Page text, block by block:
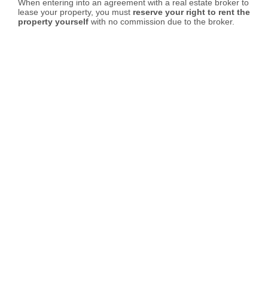
When entering into an agreement with a real estate broker to
lease your property, you must reserve your right to rent the
property yourself with no commission due to the broker.